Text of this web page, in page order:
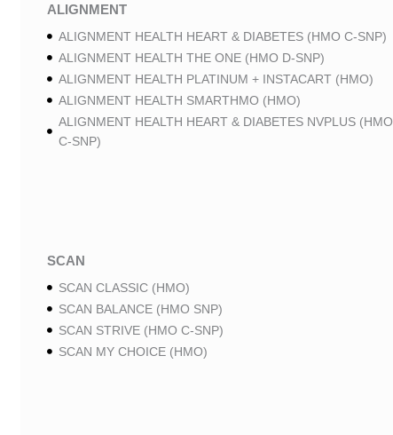
ALIGNMENT
ALIGNMENT HEALTH HEART & DIABETES (HMO C-SNP)
ALIGNMENT HEALTH THE ONE (HMO D-SNP)
ALIGNMENT HEALTH PLATINUM + INSTACART (HMO)
ALIGNMENT HEALTH SMARTHMO (HMO)
ALIGNMENT HEALTH HEART & DIABETES NVPLUS (HMO
C-SNP)
SCAN
SCAN CLASSIC (HMO)
SCAN BALANCE (HMO SNP)
SCAN STRIVE (HMO C-SNP)
SCAN MY CHOICE (HMO)